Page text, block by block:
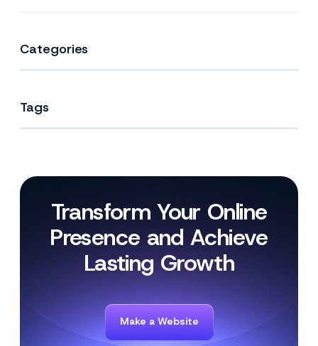
Categories
Tags
Transform Your Online
Presence and Achieve
Lasting Growth
Make a Website